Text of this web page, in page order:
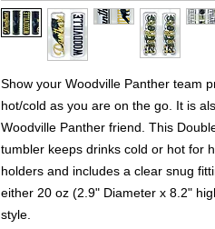
Show your Woodville Panther team
hot/cold as you are on the go. It is
Woodville Panther friend. This
tumbler keeps drinks cold or hot for
holders and includes a clear snug
either 20 oz (2.9" Diameter x 8.2"
style.